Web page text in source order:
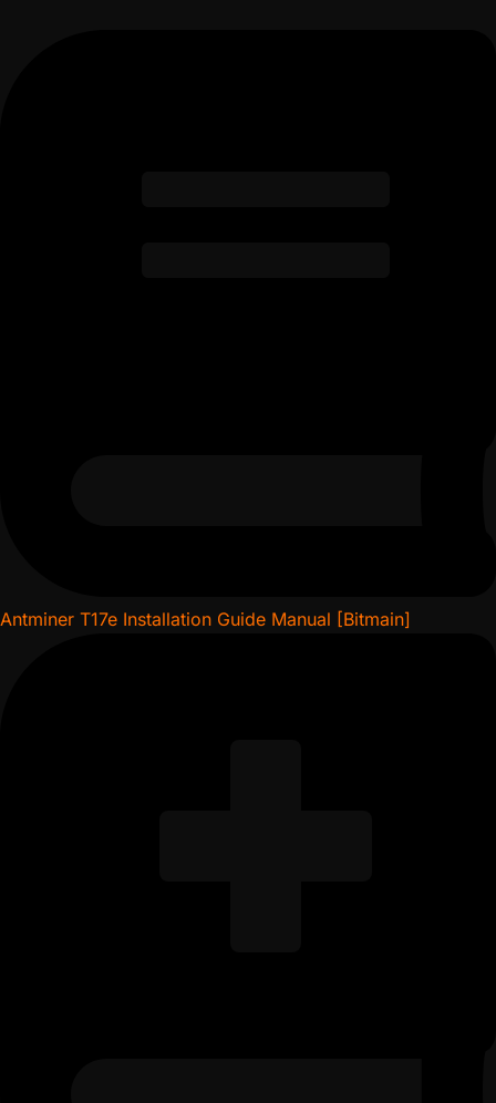
Antminer T17e Installation Guide Manual [Bitmain]